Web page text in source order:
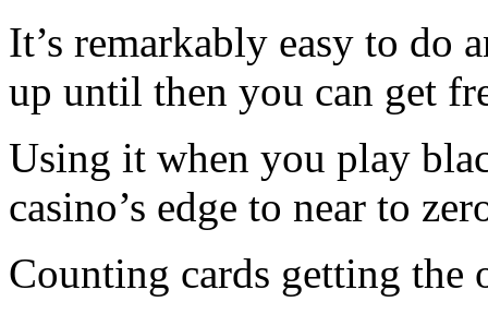
It’s remarkably easy to do
up until then you can get
Using it when you play
casino’s edge to near to
Counting cards getting the